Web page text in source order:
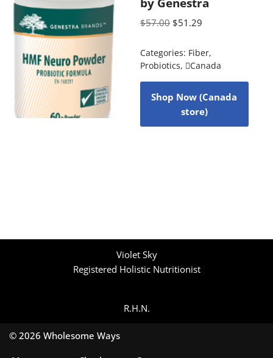
$57.00 $51.29
Categories: Fiber,
Probiotics, Canada
Shop Now (Canada
store)
Violet Sky
Registered Holistic Nutritionist
R.H.N.
© 2026 Wholesome Ways